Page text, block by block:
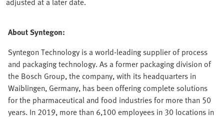
About Syntegon:
Syntegon Technology is a world-leading supplier of process
and packaging technology. As a former packaging division of
the Bosch Group, the company, with its headquarters in
Waiblingen, Germany, has been offering complete solutions
for the pharmaceutical and food industries for more than 50
years. In 2019, more than 6,100 employees in 30 locations in